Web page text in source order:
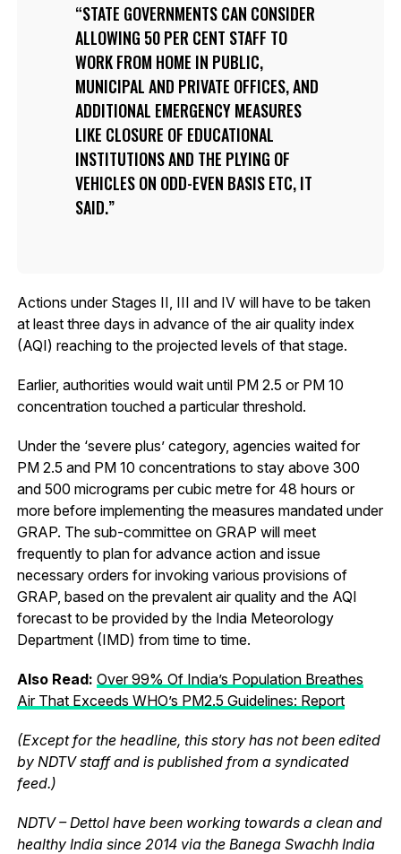
STATE GOVERNMENTS CAN CONSIDER
ALLOWING 50 PER CENT STAFF TO
WORK FROM HOME IN PUBLIC,
MUNICIPAL AND PRIVATE OFFICES, AND
ADDITIONAL EMERGENCY MEASURES
LIKE CLOSURE OF EDUCATIONAL
INSTITUTIONS AND THE PLYING OF
VEHICLES ON ODD-EVEN BASIS ETC, IT
SAID.
Actions under Stages II, III and IV will have to be taken
at least three days in advance of the air quality index
(AQI) reaching to the projected levels of that stage.
Earlier, authorities would wait until PM 2.5 or PM 10
concentration touched a particular threshold.
Under the ‘severe plus’ category, agencies waited for
PM 2.5 and PM 10 concentrations to stay above 300
and 500 micrograms per cubic metre for 48 hours or
more before implementing the measures mandated under
GRAP. The sub-committee on GRAP will meet
frequently to plan for advance action and issue
necessary orders for invoking various provisions of
GRAP, based on the prevalent air quality and the AQI
forecast to be provided by the India Meteorology
Department (IMD) from time to time.
Also Read: Over 99% Of India’s Population Breathes
Air That Exceeds WHO’s PM2.5 Guidelines: Report
(Except for the headline, this story has not been edited
by NDTV staff and is published from a syndicated
feed.)
NDTV – Dettol have been working towards a clean and
healthy India since 2014 via the Banega Swachh India